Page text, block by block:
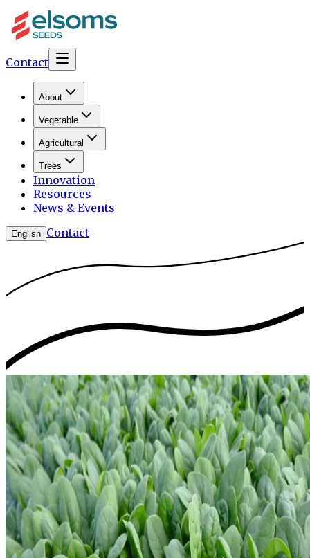
Contact
About
Vegetable
Agricultural
Trees
Innovation
Resources
News & Events
English Contact